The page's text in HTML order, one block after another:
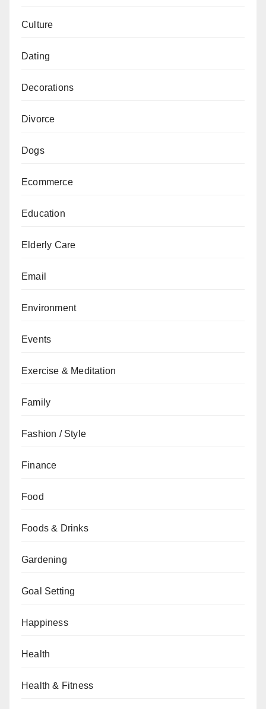
Culture
Dating
Decorations
Divorce
Dogs
Ecommerce
Education
Elderly Care
Email
Environment
Events
Exercise & Meditation
Family
Fashion / Style
Finance
Food
Foods & Drinks
Gardening
Goal Setting
Happiness
Health
Health & Fitness